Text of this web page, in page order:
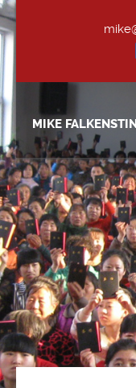
MIKE